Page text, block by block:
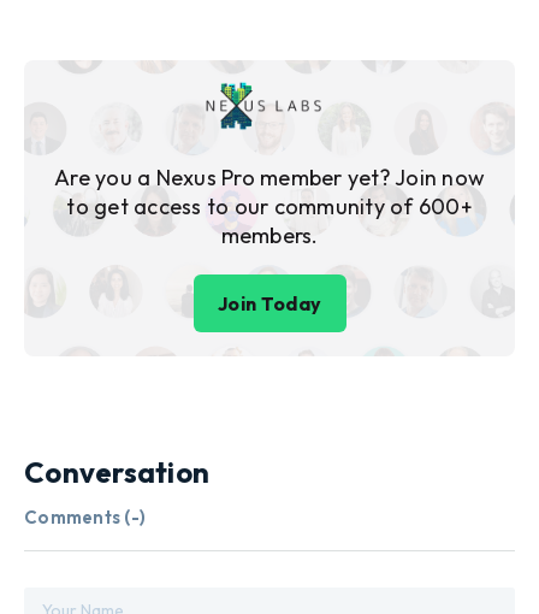
Are you a Nexus Pro member yet? Join now
to get access to our community of 600+
members.
Join Today
Conversation
Comments (-)